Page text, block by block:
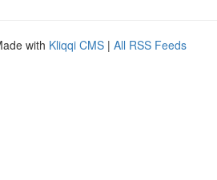
with Kliqqi CMS | All RSS Feeds